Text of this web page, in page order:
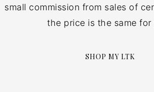
small commission from sales of
the price is the same for
SHOP MY LTK